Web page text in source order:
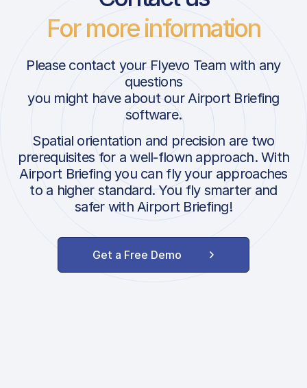
For more information
Please contact your Flyevo Team with any
questions
you might have about our Airport Briefing
software.
Spatial orientation and precision are two
prerequisites for a well-flown approach. With
Airport Briefing you can fly your approaches
to a higher standard. You fly smarter and
safer with Airport Briefing!
Get a Free Demo